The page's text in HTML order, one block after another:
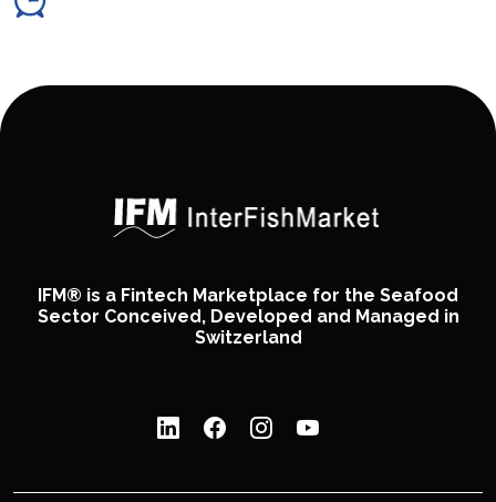
IFM® is a Fintech Marketplace for the Seafood
Sector Conceived, Developed and Managed in
Switzerland